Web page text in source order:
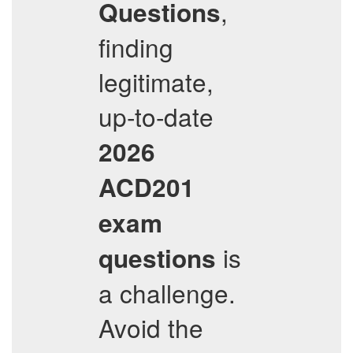
Questions,
finding
legitimate,
up-to-date
2026
ACD201
exam
questions is
a challenge.
Avoid the